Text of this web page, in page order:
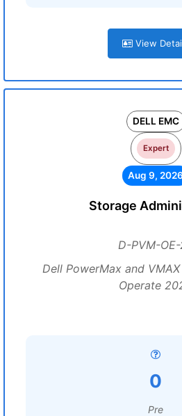
View
DELL EMC
Expert
Aug 9, 2026
Storage
D-PVM-
Dell PowerMax and
Operate
0
Pre